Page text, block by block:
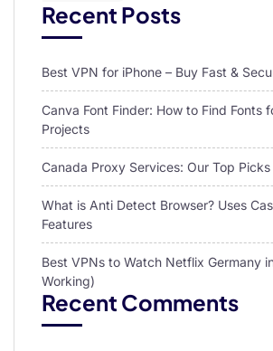
Recent Posts
Best VPN for iPhone – Buy Fast &
Canva Font Finder: How to Find Fonts
Projects
Canada Proxy Services: Our Top
What is Anti Detect Browser? Uses
Features
Best VPNs to Watch Netflix Germany
Working)
Recent Comments